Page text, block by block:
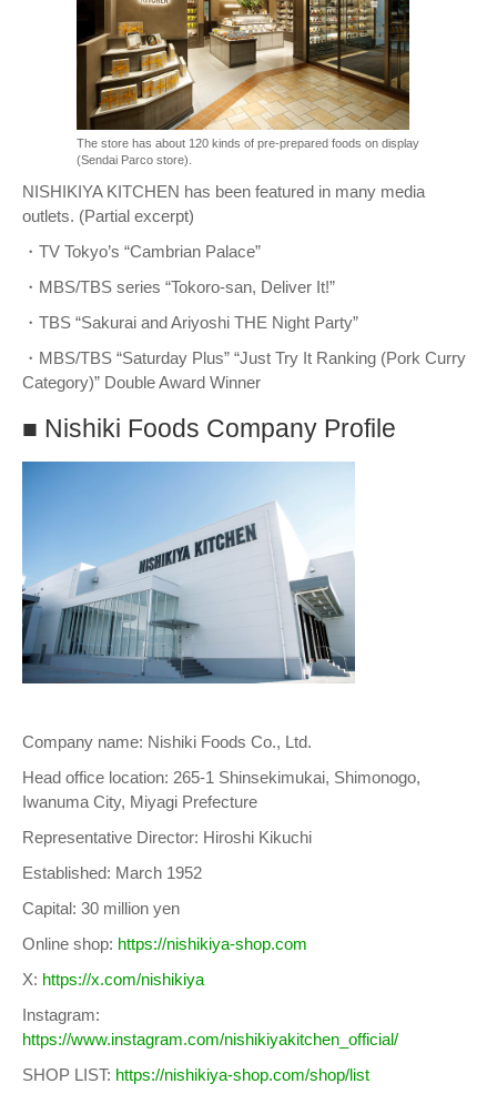
The store has about 120 kinds of pre-prepared foods on display
(Sendai Parco store).
NISHIKIYA KITCHEN has been featured in many media
outlets. (Partial excerpt)
・TV Tokyo’s “Cambrian Palace”
・MBS/TBS series “Tokoro-san, Deliver It!”
・TBS “Sakurai and Ariyoshi THE Night Party”
・MBS/TBS “Saturday Plus” “Just Try It Ranking (Pork Curry
Category)” Double Award Winner
■ Nishiki Foods Company Profile
Company name: Nishiki Foods Co., Ltd.
Head office location: 265-1 Shinsekimukai, Shimonogo,
Iwanuma City, Miyagi Prefecture
Representative Director: Hiroshi Kikuchi
Established: March 1952
Capital: 30 million yen
Online shop: https://nishikiya-shop.com
X: https://x.com/nishikiya
Instagram:
https://www.instagram.com/nishikiyakitchen_official/
SHOP LIST: https://nishikiya-shop.com/shop/list